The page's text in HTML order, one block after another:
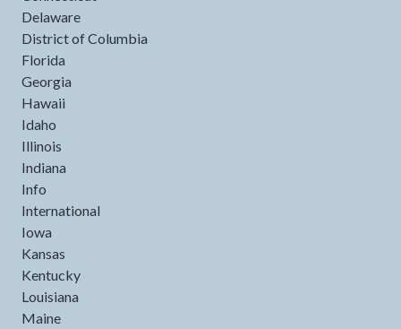
Delaware
District of Columbia
Florida
Georgia
Hawaii
Idaho
Illinois
Indiana
Info
International
Iowa
Kansas
Kentucky
Louisiana
Maine